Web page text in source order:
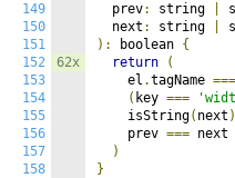
149
150
151
152
153
154
155
156
157
158
62x
  prev
: string
  next
: string
):
boolean {
return
(
    el
.tagName ===
( key ===
    isString
( next )
    prev
=== next
)
}